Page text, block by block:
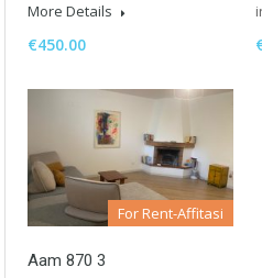
More Details
€450.00
For Rent-Affitasi
Aam 870 3